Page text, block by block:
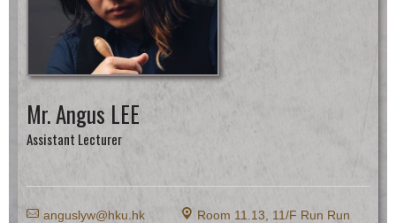
Mr. Angus LEE
Assistant Lecturer
E anguslyw@hku.hk k Room 11.13, 11/F Run Run